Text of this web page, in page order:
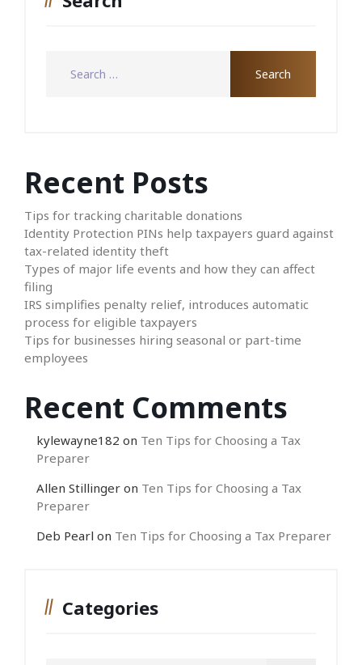
Recent Posts
Tips for tracking charitable donations
Identity Protection PINs help taxpayers guard against
tax-related identity theft
Types of major life events and how they can affect
filing
IRS simplifies penalty relief, introduces automatic
process for eligible taxpayers
Tips for businesses hiring seasonal or part-time
employees
Recent Comments
kylewayne182 on Ten Tips for Choosing a Tax
Preparer
Allen Stillinger on Ten Tips for Choosing a Tax
Preparer
Deb Pearl on Ten Tips for Choosing a Tax Preparer
Categories